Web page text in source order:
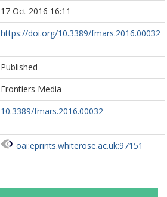
17 Oct 2016 16:11
https://doi.org/10.3389/fmars.2016.00032
Published
Frontiers Media
10.3389/fmars.2016.00032
oai:eprints.whiterose.ac.uk:97151